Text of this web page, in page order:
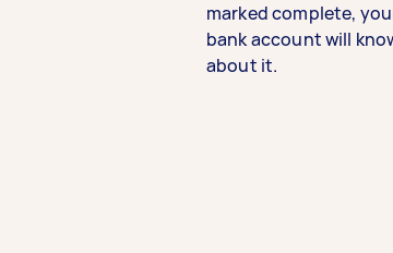
marked complete,
bank account will
about it.